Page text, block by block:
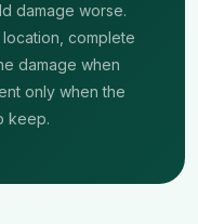
damage worse.
complete
damage when
only when the
keep.